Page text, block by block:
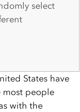
select
States have
most people
with the